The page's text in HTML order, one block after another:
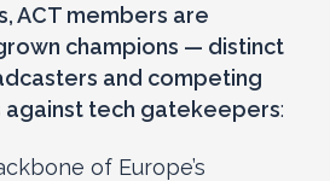
ACT members are
champions — distinct
and competing
against tech gatekeepers:
of Europe’s